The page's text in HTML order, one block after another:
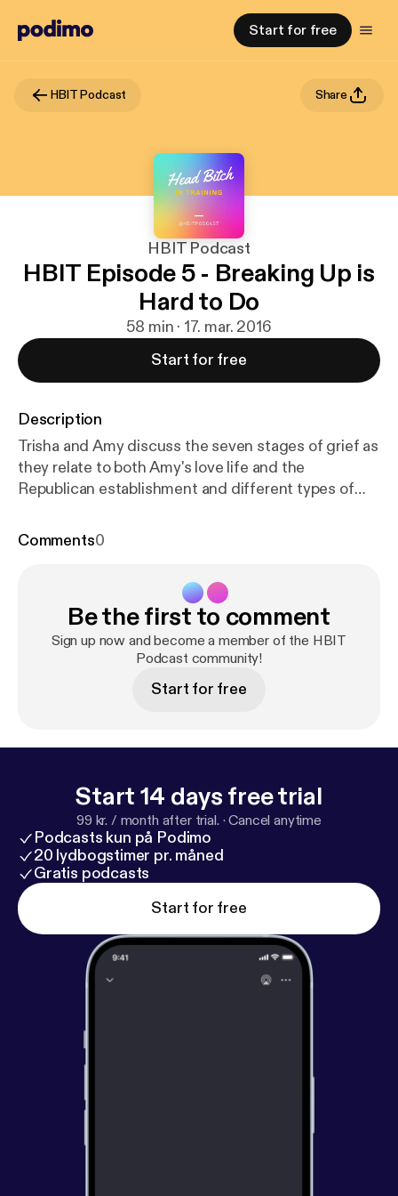
Start for free
HBIT Podcast Share
HBIT Podcast
HBIT Episode 5 - Breaking Up is
Hard to Do
58 min · 17. mar. 2016
Start for free
Description
Trisha and Amy discuss the seven stages of grief as
they relate to both Amy's love life and the
Republican establishment and different types of
Julie Blaha joins us to talk about the Minnesota
could win a free drink and be on an HBIT mini-
episode.
Comments0
Be the first to comment
Sign up now and become a member of the HBIT
Podcast community!
Start for free
Start 14 days free trial
99 kr. / month after trial. ·Cancel anytime
Podcasts kun på Podimo
20 lydbogstimer pr. måned
Gratis podcasts
Start for free